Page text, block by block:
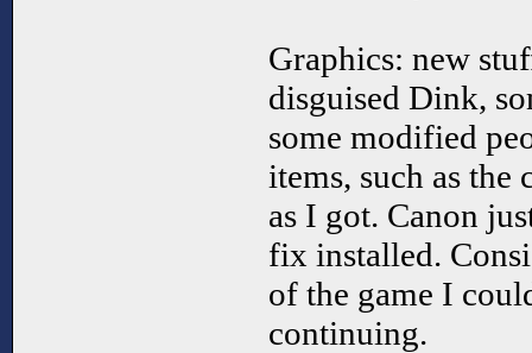
Graphics: new
disguised Dink,
some modified
items, such as the
as I got. Canon
fix installed.
of the game I
continuing.